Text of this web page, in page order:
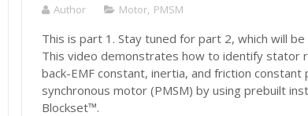
Author Motor, PMSM
This is part 1. Stay tuned for part 2, which will be
This video demonstrates how to identify stator
back-EMF constant, inertia, and friction
synchronous motor (PMSM) by using prebuilt
Blockset™.